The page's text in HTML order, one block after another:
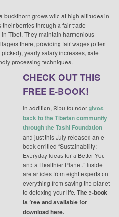
buckthorn grows wild at high altitudes in
berries through a fair-trade
Tibet. They maintain harmonious
there, providing fair wages (often
yearly salary increases, safe
processing techniques.
CHECK OUT THIS
FREE E-BOOK!
In addition, Sibu foundergives
back to the Tibetan community
through the Tashi Foundation
and just this July released an e-
book entitled “Sustainability:
Everyday Ideas for a Better You
and a Healthier Planet.” Inside
are articles from eight experts on
everything from saving the planet
to detoxing your life.The e-book
is free and available for
download here.